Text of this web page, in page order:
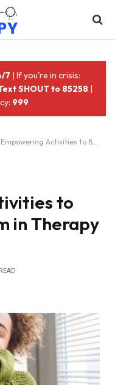
7 | If you're in crisis:
SHOUT to 85258 |
999
Activities to Boost Self-Esteem in Therapy Sessions
to
in Therapy